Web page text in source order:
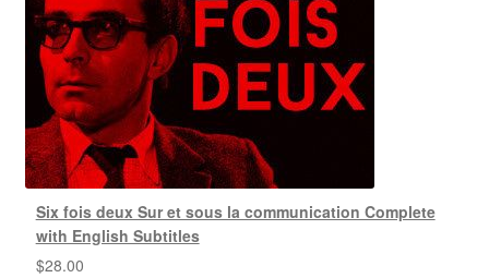
Six fois deux Sur et sous la communication Complete
with English Subtitles
$28.00